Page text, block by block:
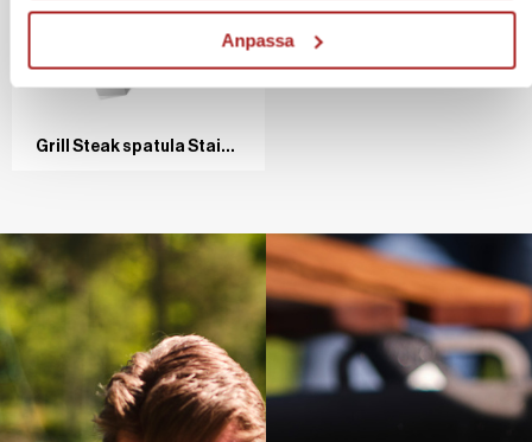
Anpassa
Grill Steak spatula Stainless steel/ash